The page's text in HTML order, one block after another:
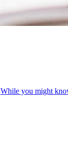
While you might